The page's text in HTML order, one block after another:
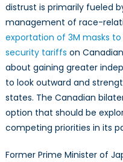
distrust is primarily fueled
management of race-
exportation of 3M masks
security tariffs on
about gaining greater
to look outward and
states. The Canadian
option that should be
competing priorities in its
Former Prime Minister of